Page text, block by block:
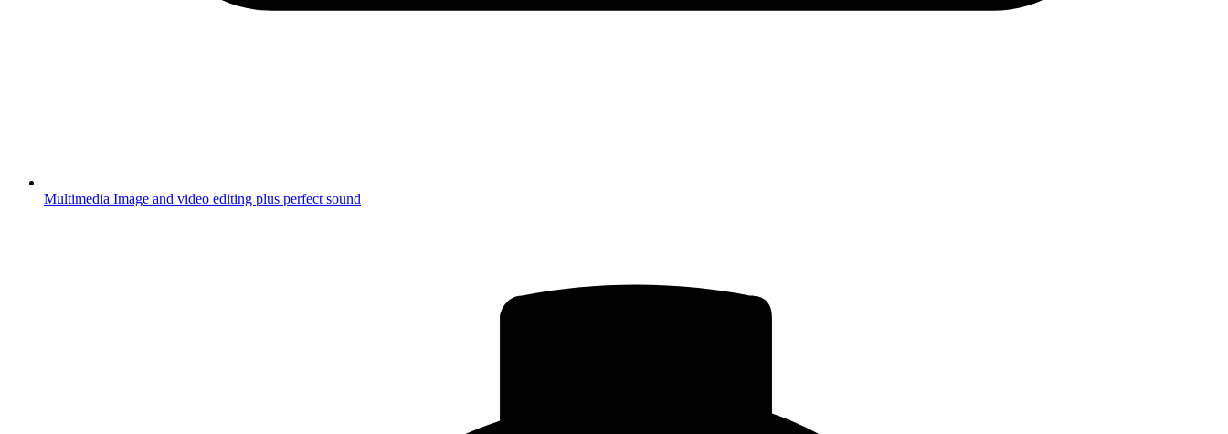
Multimedia Image and video editing plus perfect sound